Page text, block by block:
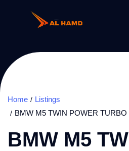
Home
Listings
BMW M5 TWIN POWER
BMW M5